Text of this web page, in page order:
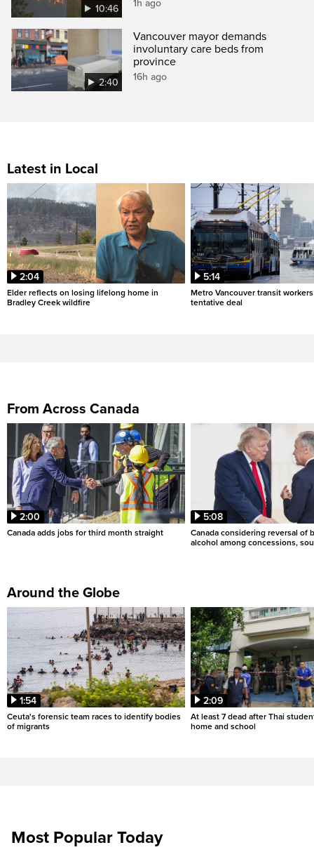
10:46 1h ago
2:40
Vancouver mayor demands
involuntary care beds from
province
16h ago
Latest in Local
2:04
Elder reflects on losing lifelong home in
Bradley Creek wildfire
5:14
Metro Vancouver transit
tentative deal
From Across Canada
2:00
Canada adds jobs for third month straight
5:08
Canada considering reversal of
alcohol among concessions,
Around the Globe
1:54
Ceuta's forensic team races to identify bodies
of migrants
2:09
At least 7 dead after Thai
home and school
Most Popular Today